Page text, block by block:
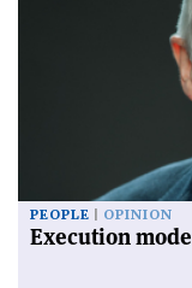
PEOPLE OPINION
Execution mode